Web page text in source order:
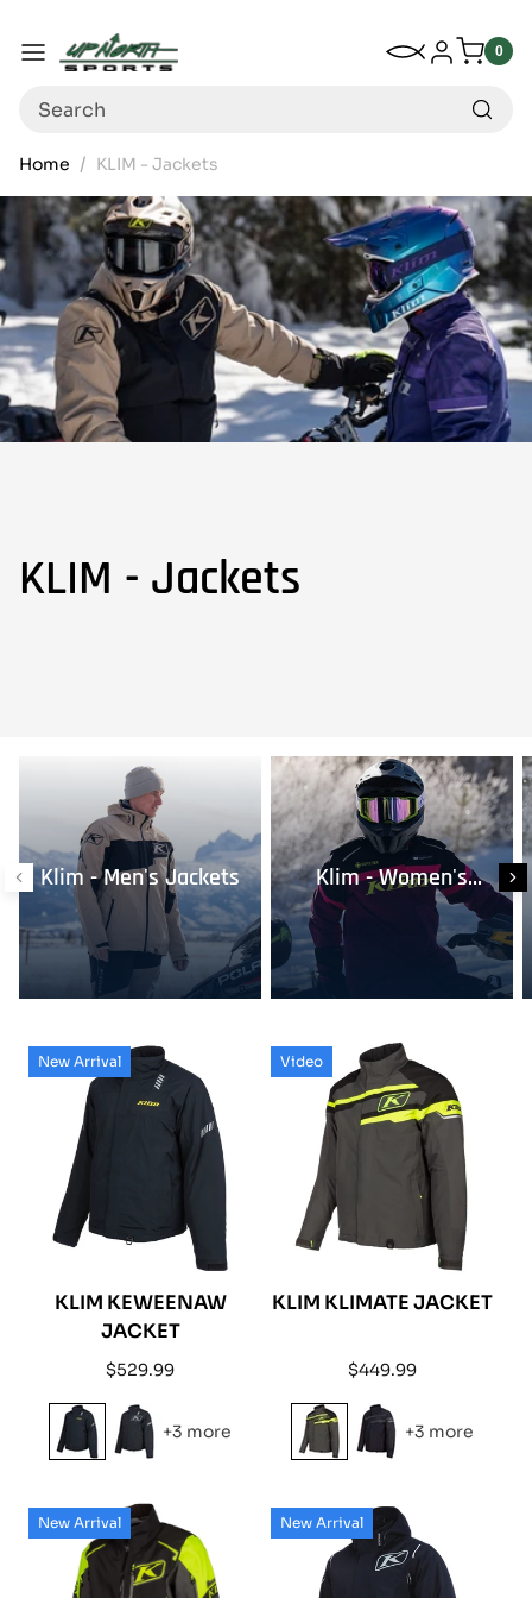
Menu
My Wishlist
Log in 0
0
Search
Home KLIM - Jackets
KLIM - Jackets
Klim - Men's Jackets
Klim - Women's
New Arrival
KLIM KEWEENAW
JACKET
Regular
price
$529.99
+3 more
Video
KLIM KLIMATE JACKET
Regular
price
$449.99
+3 more
New Arrival New Arrival